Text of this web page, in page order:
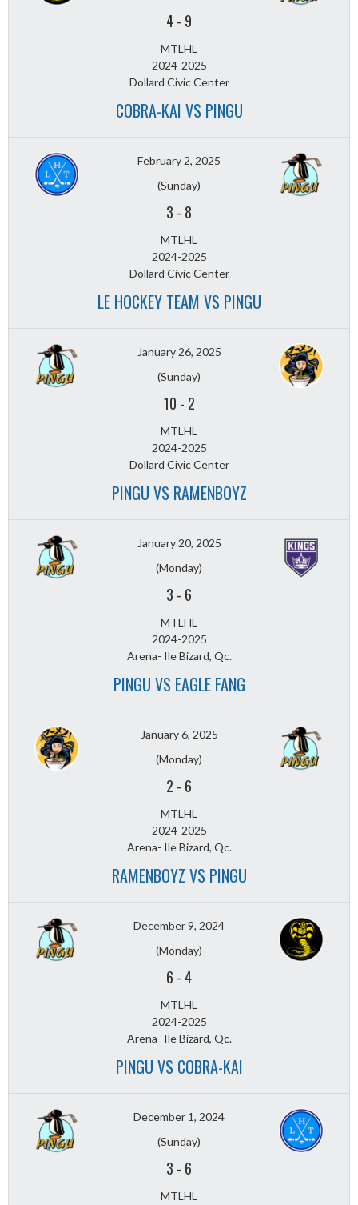
4- 9
MTLHL
2024-2025
Dollard Civic Center
COBRA-KAI VS PINGU
February 2, 2025
(Sunday)
3 - 8
MTLHL
2024-2025
Dollard Civic Center
LE HOCKEY TEAM VS PINGU
January 26, 2025
(Sunday)
10 - 2
MTLHL
2024-2025
Dollard Civic Center
PINGU VS RAMENBOYZ
January 20, 2025
(Monday)
3 - 6
MTLHL
2024-2025
Arena- Ile Bizard, Qc.
PINGU VS EAGLE FANG
January 6, 2025
(Monday)
2 - 6
MTLHL
2024-2025
Arena- Ile Bizard, Qc.
RAMENBOYZ VS PINGU
December 9, 2024
(Monday)
6 - 4
MTLHL
2024-2025
Arena- Ile Bizard, Qc.
PINGU VS COBRA-KAI
December 1, 2024
(Sunday)
3 - 6
MTLHL